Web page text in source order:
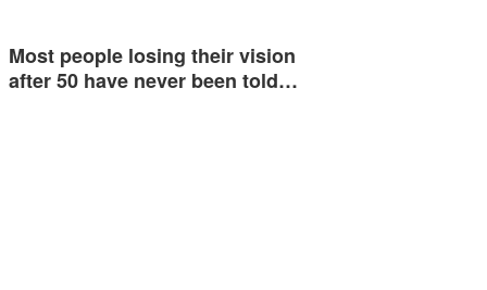
Most people losing their vision
after 50 have never been told…